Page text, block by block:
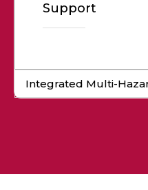
Support
Integrated Multi-